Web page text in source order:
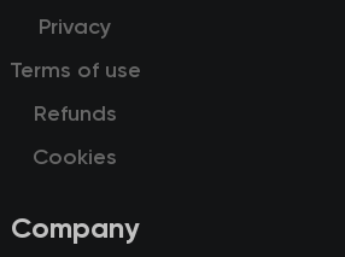
Privacy
Terms of use
Refunds
Cookies
Company